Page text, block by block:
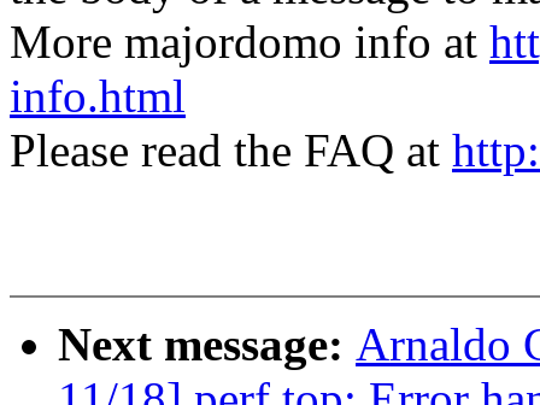
More majordomo info at
info.html
Please read the FAQ at
Next message: Arnaldo